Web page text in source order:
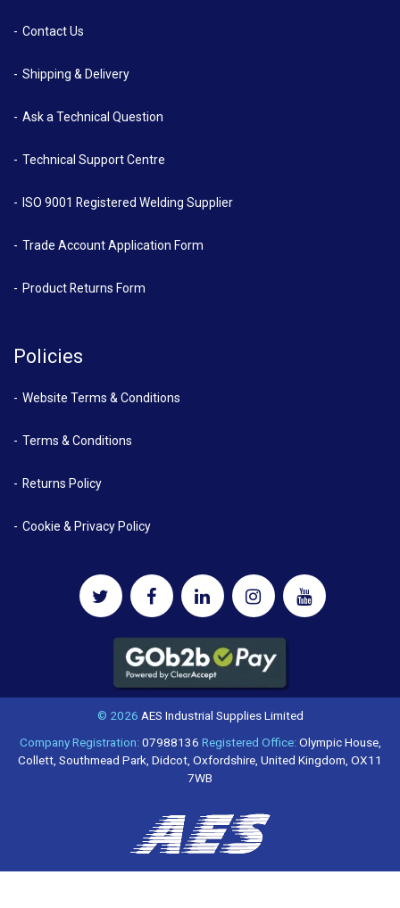
Contact Us
Shipping & Delivery
Ask a Technical Question
Technical Support Centre
ISO 9001 Registered Welding Supplier
Trade Account Application Form
Product Returns Form
Policies
Website Terms & Conditions
Terms & Conditions
Returns Policy
Cookie & Privacy Policy
© 2026 AES Industrial Supplies Limited
Company Registration:07988136 Registered Office:Olympic House,
Collett, Southmead Park, Didcot, Oxfordshire, United Kingdom, OX11
7WB